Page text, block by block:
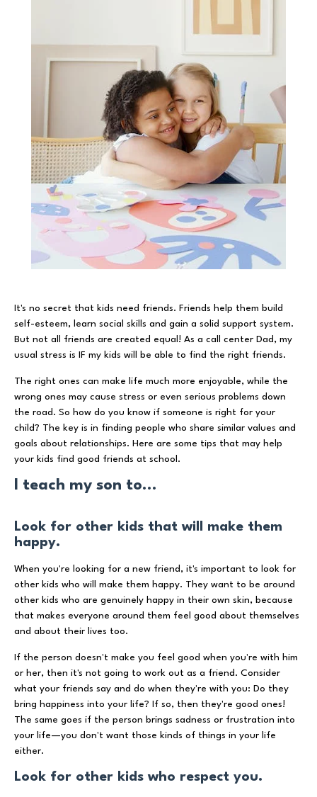
It's no secret that kids need friends. Friends help them build
self-esteem, learn social skills and gain a solid support system.
But not all friends are created equal! As a call center Dad, my
usual stress is IF my kids will be able to find the right friends.
The right ones can make life much more enjoyable, while the
wrong ones may cause stress or even serious problems down
the road. So how do you know if someone is right for your
child? The key is in finding people who share similar values and
goals about relationships. Here are some tips that may help
your kids find good friends at school.
I teach my son to...
Look for other kids that will make them
happy.
When you're looking for a new friend, it's important to look for
other kids who will make them happy. They want to be around
other kids who are genuinely happy in their own skin, because
that makes everyone around them feel good about themselves
and about their lives too.
If the person doesn't make you feel good when you're with him
or her, then it's not going to work out as a friend. Consider
what your friends say and do when they're with you: Do they
bring happiness into your life? If so, then they're good ones!
The same goes if the person brings sadness or frustration into
your life—you don't want those kinds of things in your life
either.
Look for other kids who respect you.